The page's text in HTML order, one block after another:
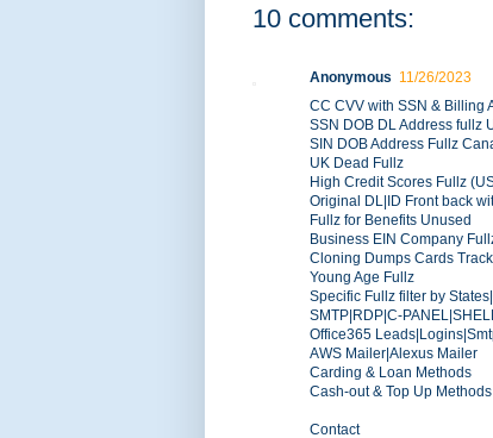
10 comments:
Anonymous 11/26/2023
CC CVV with SSN & Billing
SSN DOB DL Address fullz
SIN DOB Address Fullz
UK Dead Fullz
High Credit Scores Fullz
Original DL|ID Front back
Fullz for Benefits Unused
Business EIN Company
Cloning Dumps Cards
Young Age Fullz
Specific Fullz filter by
SMTP|RDP|C-
Office365
AWS Mailer|Alexus Mailer
Carding & Loan Methods
Cash-out & Top Up Methods
Contact